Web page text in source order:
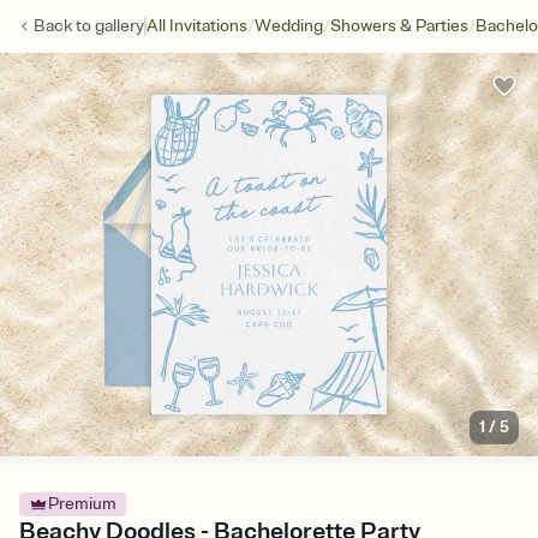
Back togalleryAll Invitations/Wedding/Showers & Parties/
1/5
Premium
Beachy Doodles - Bachelorette Party